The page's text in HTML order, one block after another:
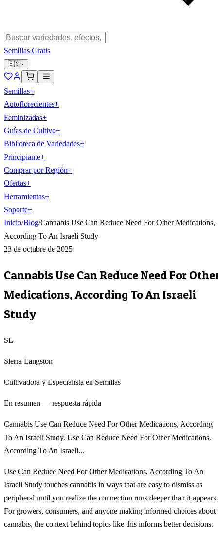
Semillas Gratis
🇪🇸
Semillas+
Autoflorecientes+
Feminizadas+
Guías de Cultivo+
Biblioteca de Variedades+
Principiante+
Comprar por Región+
Ofertas+
Herramientas+
Soporte+
Inicio/Blog/Cannabis Use Can Reduce Need For Other Medications,
According To An Israeli Study
23 de octubre de 2025
Cannabis Use Can Reduce Need For
Medications, According To An Israeli
Study
SL
Sierra Langston
Cultivadora y Especialista en Semillas
En resumen — respuesta rápida
Cannabis Use Can Reduce Need For Other Medications, According
To An Israeli Study. Use Can Reduce Need For Other Medications,
According To An Israeli...
Use Can Reduce Need For Other Medications, According To An
Israeli Study touches cannabis in ways that are easy to dismiss as
peripheral until you realize the connection runs deeper than it appears.
For growers, consumers, and anyone making informed choices about
cannabis, the context behind topics like this informs better decisions.